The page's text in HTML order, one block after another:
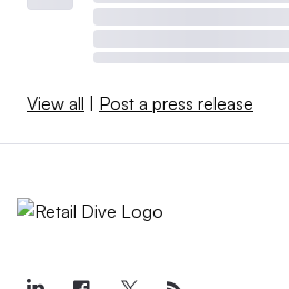
View all | Post a press release